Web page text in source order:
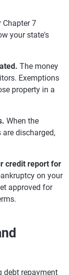
Chapter 7
your state's
The money
Exemptions
property in a
When the
discharged,
credit report for
on your
approved for
debt repayment